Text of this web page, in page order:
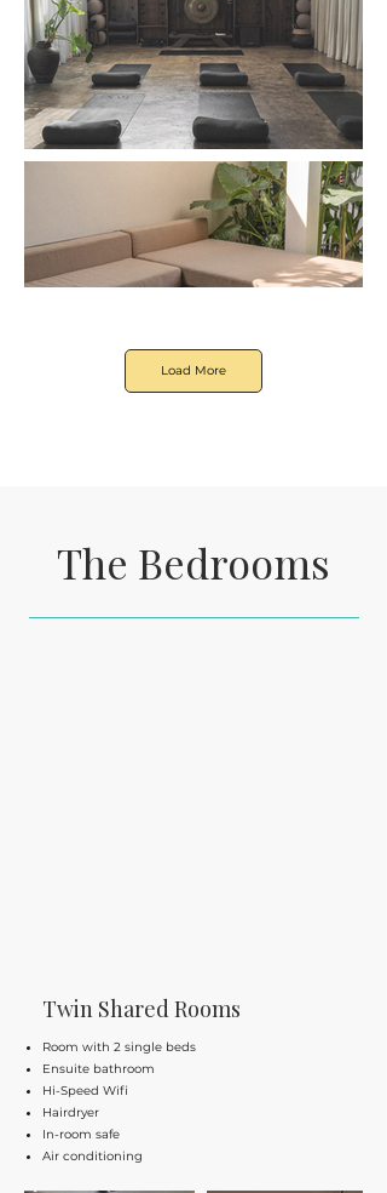
Load More
The Bedrooms
Twin Shared Rooms
Room with 2 single beds
Ensuite bathroom
Hi-Speed Wifi
Hairdryer
In-room safe
Air conditioning